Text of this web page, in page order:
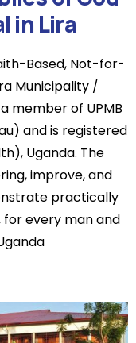
in Lira
Based, Not-for-
Municipality /
member of UPMB
and is registered
Uganda. The
improve, and
practically
for every man and